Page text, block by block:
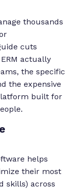
thousands
cuts
actually
the specific
the expensive
built for
helps
their most
skills) across